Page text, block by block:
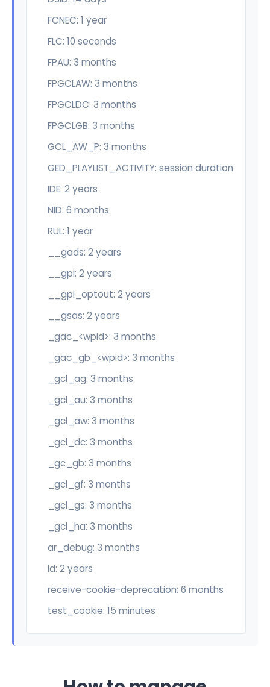
FCNEC: 1 year
FLC: 10 seconds
FPAU: 3 months
FPGCLAW: 3 months
FPGCLDC: 3 months
FPGCLGB: 3 months
GCL_AW_P: 3 months
GED_PLAYLIST_ACTIVITY: session duration
IDE: 2 years
NID: 6 months
RUL: 1 year
__gads: 2 years
__gpi: 2 years
__gpi_optout: 2 years
__gsas: 2 years
_gac_<wpid>: 3 months
_gac_gb_<wpid>: 3 months
_gcl_ag: 3 months
_gcl_au: 3 months
_gcl_aw: 3 months
_gcl_dc: 3 months
_gc_gb: 3 months
_gcl_gf: 3 months
_gcl_gs: 3 months
_gcl_ha: 3 months
ar_debug: 3 months
id: 2 years
receive-cookie-deprecation: 6 months
test_cookie: 15 minutes